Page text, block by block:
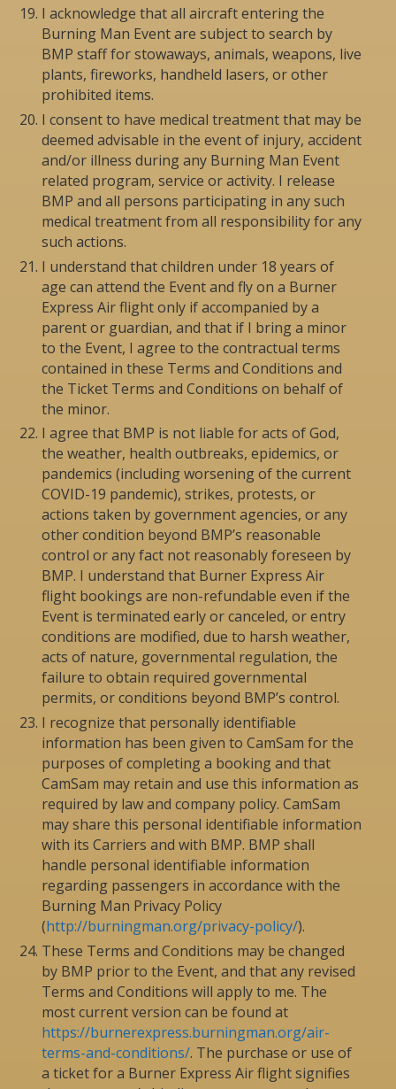
I acknowledge that all aircraft entering the
Burning Man Event are subject to search by
BMP staff for stowaways, animals, weapons, live
plants, fireworks, handheld lasers, or other
prohibited items.
I consent to have medical treatment that may be
deemed advisable in the event of injury, accident
and/or illness during any Burning Man Event
related program, service or activity. I release
BMP and all persons participating in any such
medical treatment from all responsibility for any
such actions.
I understand that children under 18 years of
age can attend the Event and fly on a Burner
Express Air flight only if accompanied by a
parent or guardian, and that if I bring a minor
to the Event, I agree to the contractual terms
contained in these Terms and Conditions and
the Ticket Terms and Conditions on behalf of
the minor.
I agree that BMP is not liable for acts of God,
the weather, health outbreaks, epidemics, or
pandemics (including worsening of the current
COVID-19 pandemic), strikes, protests, or
actions taken by government agencies, or any
other condition beyond BMP’s reasonable
control or any fact not reasonably foreseen by
BMP. I understand that Burner Express Air
flight bookings are non-refundable even if the
Event is terminated early or canceled, or entry
conditions are modified, due to harsh weather,
acts of nature, governmental regulation, the
failure to obtain required governmental
permits, or conditions beyond BMP’s control.
I recognize that personally identifiable
information has been given to CamSam for the
purposes of completing a booking and that
CamSam may retain and use this information as
required by law and company policy. CamSam
may share this personal identifiable information
with its Carriers and with BMP. BMP shall
handle personal identifiable information
regarding passengers in accordance with the
Burning Man Privacy Policy
(http://burningman.org/privacy-policy/).
These Terms and Conditions may be changed
by BMP prior to the Event, and that any revised
Terms and Conditions will apply to me. The
most current version can be found at
https://burnerexpress.burningman.org/air-
terms-and-conditions/. The purchase or use of
a ticket for a Burner Express Air flight signifies